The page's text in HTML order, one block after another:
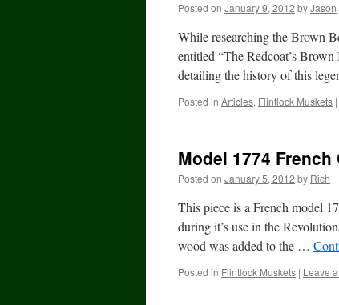
Posted on January 9, 2012 byJason
While researching the Brown
entitled “The Redcoat’s
detailing the history of this
Posted in Articles, Flintlock Muskets |
Model 1774
Posted on January 5, 2012 by Rich
This piece is a French model
during it’s use in the
wood was added to the …
Posted in Flintlock Muskets | Leave